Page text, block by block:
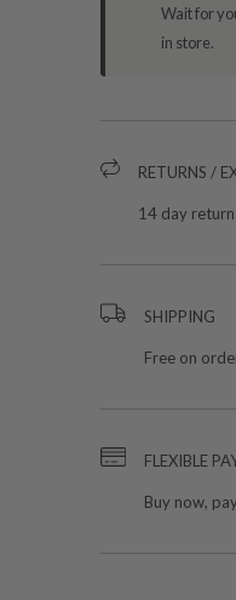
Wait for
in store.
RETURNS /
14 day
SHIPPING
Free on
FLEXIBLE
Buy now,